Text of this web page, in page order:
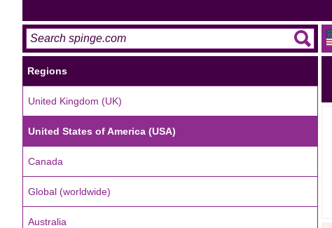
Regions
United Kingdom (UK)
United States of America (USA)
Canada
Global (worldwide)
Australia